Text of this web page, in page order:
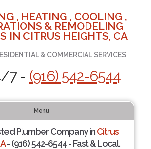
, HEATING , COOLING ,
& REMODELING
IN CITRUS HEIGHTS, CA
& COMMERCIAL SERVICES
7 - (916) 542-6544
Menu
Plumber Company inCitrus
- (916) 542-6544 - Fast & Local.